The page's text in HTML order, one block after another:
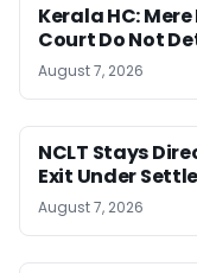
Kerala HC:
Court Do Not
August 7, 2026
NCLT Stays
Exit Under
August 7, 2026